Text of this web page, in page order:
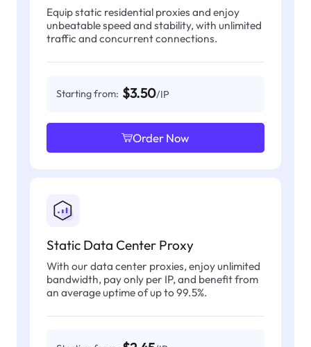
Equip static residential proxies and enjoy
unbeatable speed and stability, with unlimited
traffic and concurrent connections.
Starting from: $3.50/IP
Order Now
Static Data Center Proxy
With our data center proxies, enjoy unlimited
bandwidth, pay only per IP, and benefit from
an average uptime of up to 99.5%.